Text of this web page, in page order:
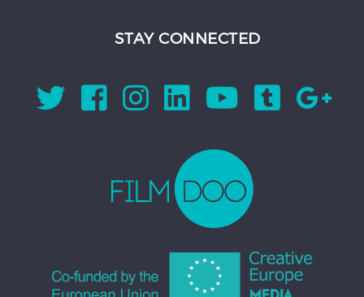
STAY CONNECTED